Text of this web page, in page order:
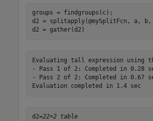
groups = findgroups(c);
d2 = splitapply(@mySplitFcn, a,
d2 = gather(d2)
Evaluating tall expression using
- Pass 1 of 2: Completed in 0.28
- Pass 2 of 2: Completed in 0.67
d2=22×2 table